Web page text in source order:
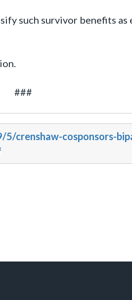
such survivor benefits as
###
5/crenshaw-cosponsors-